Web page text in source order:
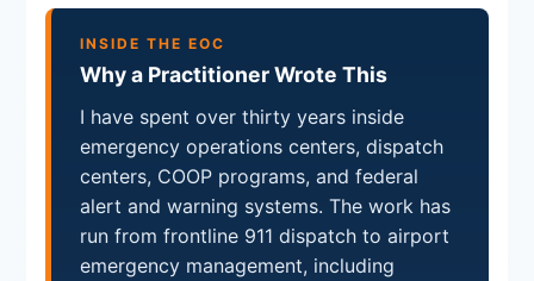
INSIDE THE EOC
Why a Practitioner Wrote This
I have spent over thirty years inside
emergency operations centers, dispatch
centers, COOP programs, and federal
alert and warning systems. The work has
run from frontline 911 dispatch to airport
emergency management, including